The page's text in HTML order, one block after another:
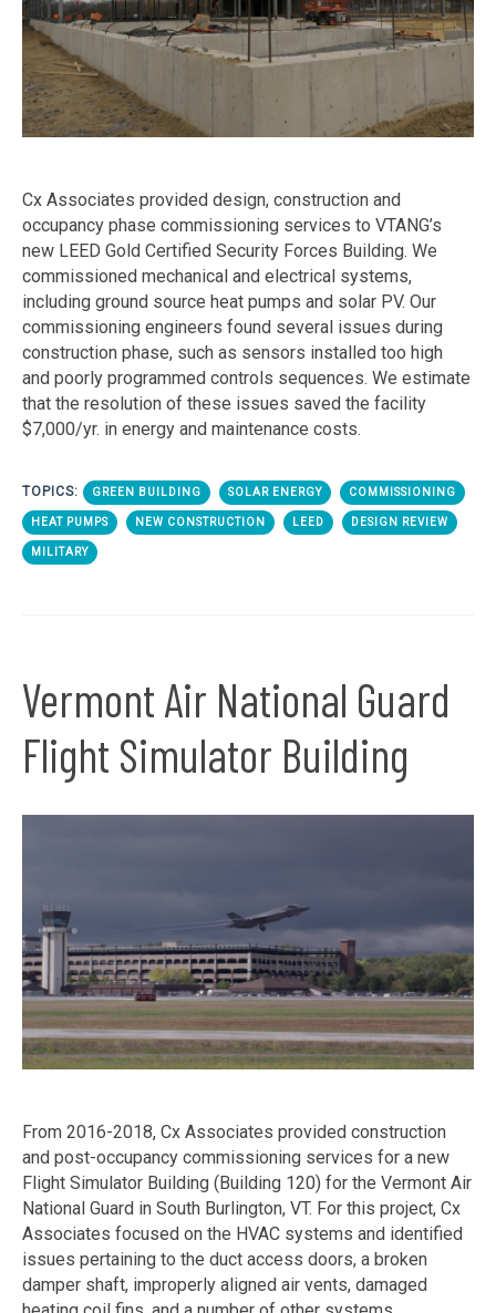
Cx Associates provided design, construction and
occupancy phase commissioning services to VTANG’s
new LEED Gold Certified Security Forces Building. We
commissioned mechanical and electrical systems,
including ground source heat pumps and solar PV. Our
commissioning engineers found several issues during
construction phase, such as sensors installed too high
and poorly programmed controls sequences. We estimate
that the resolution of these issues saved the facility
$7,000/yr. in energy and maintenance costs.
TOPICS: GREEN BUILDING SOLAR ENERGY COMMISSIONING
HEAT PUMPS NEW CONSTRUCTION LEED DESIGN REVIEW
MILITARY
Vermont Air National Guard
Flight Simulator Building
From 2016-2018, Cx Associates provided construction
and post-occupancy commissioning services for a new
Flight Simulator Building (Building 120) for the Vermont Air
National Guard in South Burlington, VT. For this project, Cx
Associates focused on the HVAC systems and identified
issues pertaining to the duct access doors, a broken
damper shaft, improperly aligned air vents, damaged